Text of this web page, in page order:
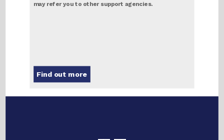
may refer you to other support agencies.
Find out more